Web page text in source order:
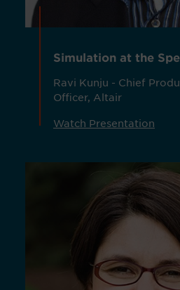
Simulation at the
Ravi Kunju - Chief
Officer, Altair
Watch Presentation